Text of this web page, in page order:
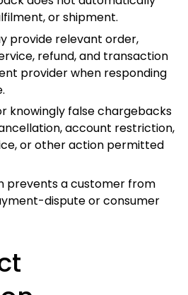
Address:
Suite 1200
Warehouse:
2207
is a payment-processing
return address. Do not
to either location.